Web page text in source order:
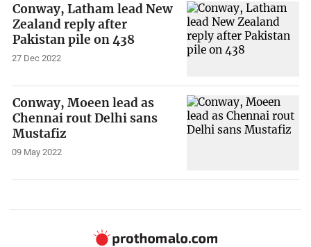
Conway, Latham lead New
Zealand reply after
Pakistan pile on 438
27 Dec 2022
Conway, Moeen lead as
Chennai rout Delhi sans
Mustafiz
09 May 2022